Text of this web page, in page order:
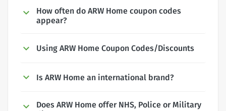
How often do ARW Home coupon codes
appear?
Using ARW Home Coupon Codes/Discounts
Is ARW Home an international brand?
Does ARW Home offer NHS, Police or Military